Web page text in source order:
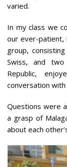
varied.
In my class we
our ever-patient,
group,
Swiss, and
Republic,
conversation
Questions were
a grasp of
about each